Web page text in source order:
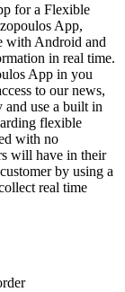
for a Flexible
App,
with Android and
in real time.
App in you
to our news,
and use a built in
flexible
with no
will have in their
by using a
real time